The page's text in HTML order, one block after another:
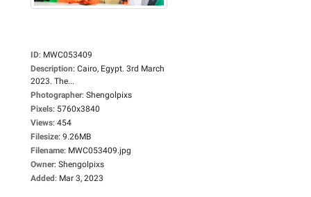
ID: MWC053409
Description: Cairo, Egypt. 3rd March
2023. The...
Photographer: Shengolpixs
Pixels: 5760x3840
Views: 454
Filesize: 9.26MB
Filename: MWC053409.jpg
Owner: Shengolpixs
Added: Mar 3, 2023